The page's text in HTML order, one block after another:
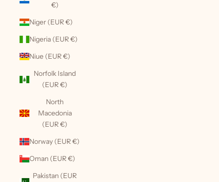
€)
Niger (EUR €)
Nigeria (EUR €)
Niue (EUR €)
Norfolk Island
(EUR €)
North
Macedonia
(EUR €)
Norway (EUR €)
Oman (EUR €)
Pakistan (EUR